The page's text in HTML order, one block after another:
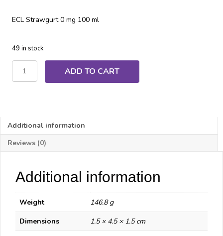
ECL Strawgurt 0 mg 100 ml
49 in stock
ECL
Strawgurt
quantity
ADD TO CART
Additional information
Reviews (0)
Additional information
Weight
146.8 g
Dimensions
1.5 × 4.5 × 1.5 cm